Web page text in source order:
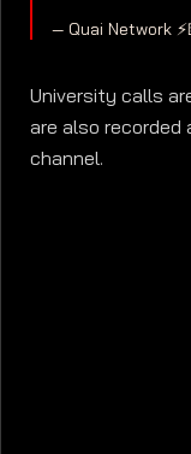
— Quai Network
University calls
are also recorded
channel.